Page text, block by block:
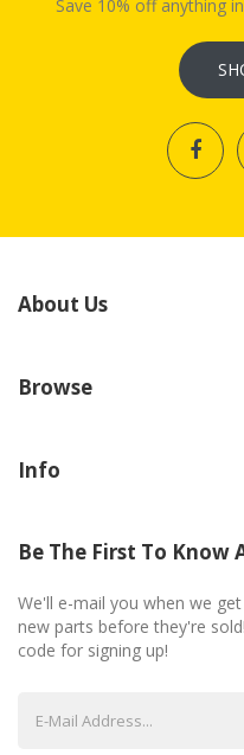
Save 10% off anything
About Us
Browse
Info
Be The First To Know
We'll e-mail you when we
new parts before they're
code for signing up!